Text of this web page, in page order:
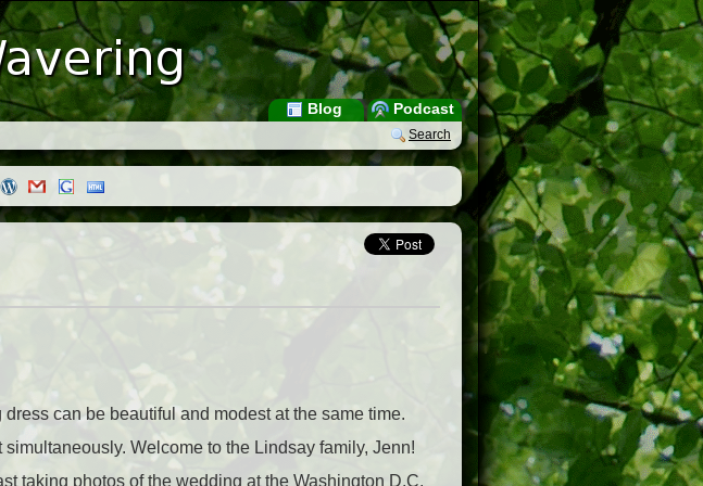
Podcast
Blog
Search
can be beautiful and modest at the same time.
Welcome to the Lindsay family, Jenn!
taking photos of the wedding at the Washington D.C.